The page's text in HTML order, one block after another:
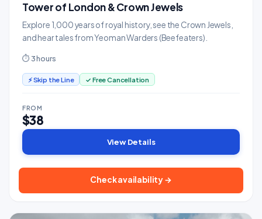
Tower of London & Crown Jewels
Explore 1,000 years of royal history, see the Crown Jewels,
and hear tales from Yeoman Warders (Beefeaters).
⏱ 3 hours
⚡ Skip the Line ✓ Free Cancellation
FROM
$38
View Details
Check availability →